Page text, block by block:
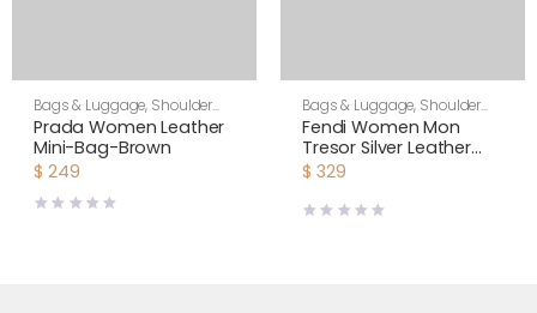
Bags & Luggage, Shoulder
Bags,Women
Prada Women Leather
Mini-Bag-Brown
$ 249
Bags & Luggage, Shoulder
Bags,Women
Fendi Women Mon
Tresor Silver Leather
Mini Bag with Crystal FF
$ 329